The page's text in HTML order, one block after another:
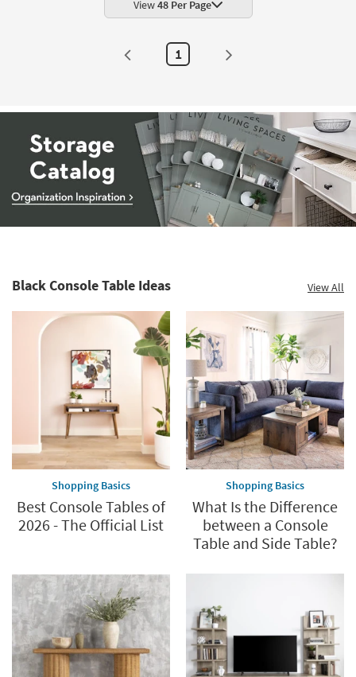
View48 Per Page
1
organization
Black Console Table Ideas View All
Shopping Basics
Best Console Tables of
2026 - The Official List
Shopping Basics
What Is the Difference
between a Console
Table and Side Table?